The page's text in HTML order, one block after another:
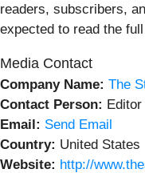
readers, subscribers,
expected to read the
Media Contact
Company Name: The
Contact Person: Editor
Email: Send Email
Country: United States
Website: http://